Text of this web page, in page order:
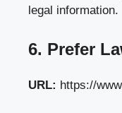
legal information.
6. Prefer
URL: https://